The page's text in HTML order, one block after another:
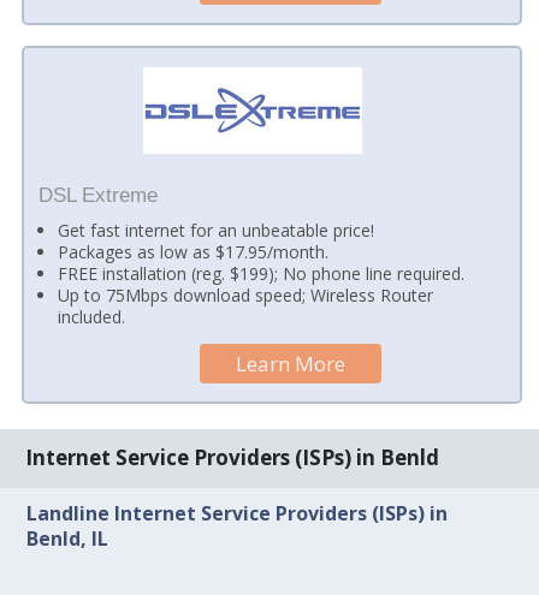
DSL Extreme
Get fast internet for an unbeatable price!
Packages as low as $17.95/month.
FREE installation (reg. $199); No phone line required.
Up to 75Mbps download speed; Wireless Router
included.
Learn More
Internet Service Providers (ISPs) in Benld
Landline Internet Service Providers (ISPs) in
Benld, IL